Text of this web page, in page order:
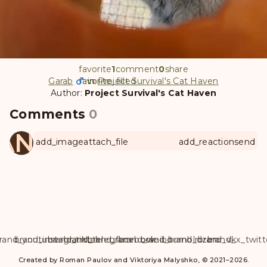
favorite
favorite
favorite_filled
1comment0share
Garab
inProject Survival's Cat Haven
Author: Project Survival's Cat Haven
Comments 0
add_imageattach_file add_reactionsend
brand_instagram
brand_tiktok
brand_telegram
brand_facebook
brand_weibo
brand_tumblr
brand_dzenbrand_vk
Created by Roman Paulov and Viktoriya Malyshko, © 2021–2026.